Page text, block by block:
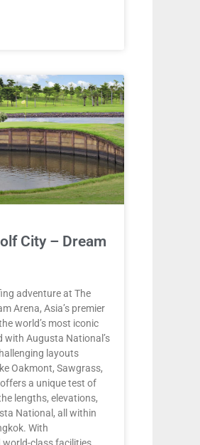
City – Dream
adventure at The
Arena, Asia’s premier
world’s most iconic
with Augusta National’s
layouts
Oakmont, Sawgrass,
a unique test of
lengths, elevations,
National, all within
With